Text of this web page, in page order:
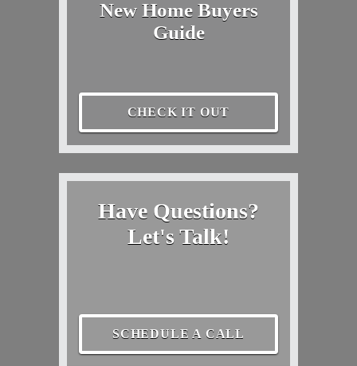
New Home Buyers
Guide
CHECK IT OUT
Have Questions?
Let's Talk!
SCHEDULE A CALL